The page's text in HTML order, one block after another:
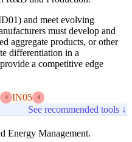
and meet evolving
must develop and
aggregate products, or other
differentiation in a
a competitive edge
4 IN05 4
See recommended tools ↓
Energy Management.